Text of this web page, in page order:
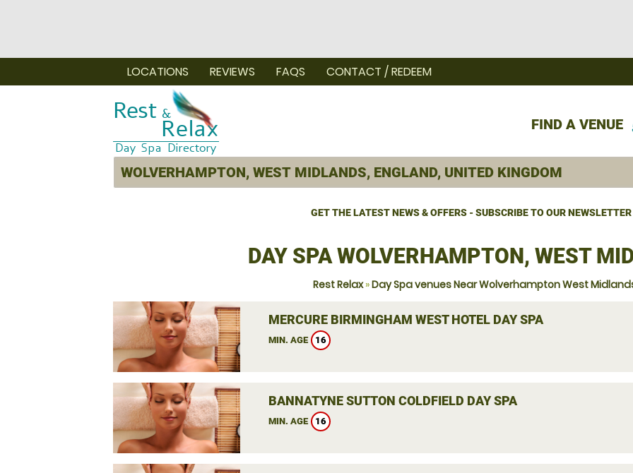
FIND A VENUE
LOCATIONS REVIEWS FAQS CONTACT / REDEEM
GET THE LATEST NEWS & OFFERS - SUBSCRIBE TO OUR NEWSLETTER
DAY SPA WOLVERHAMPTON, WEST
Rest Relax»Day Spa venues Near Wolverhampton West
MERCURE BIRMINGHAM WEST HOTEL DAY SPA
MIN. AGE 16
BANNATYNE SUTTON COLDFIELD DAY SPA
MIN. AGE 16